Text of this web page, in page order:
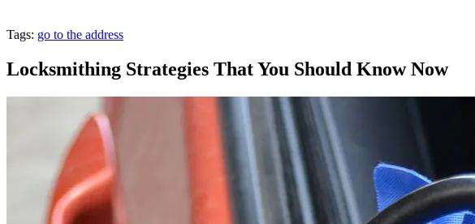
Tags: go to the address
Locksmithing Strategies That You Should Know Now